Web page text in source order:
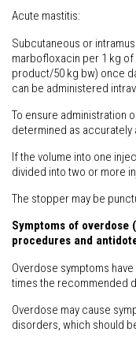
Acute mastitis:
Subcutaneous or
marbofloxacin per 1 kg
product/50 kg bw) once
can be administered
To ensure administration
determined as
If the volume into one
divided into two or more
The stopper may be
Symptoms of overdose
procedures and
Overdose symptoms
times the recommended
Overdose may cause
disorders, which should